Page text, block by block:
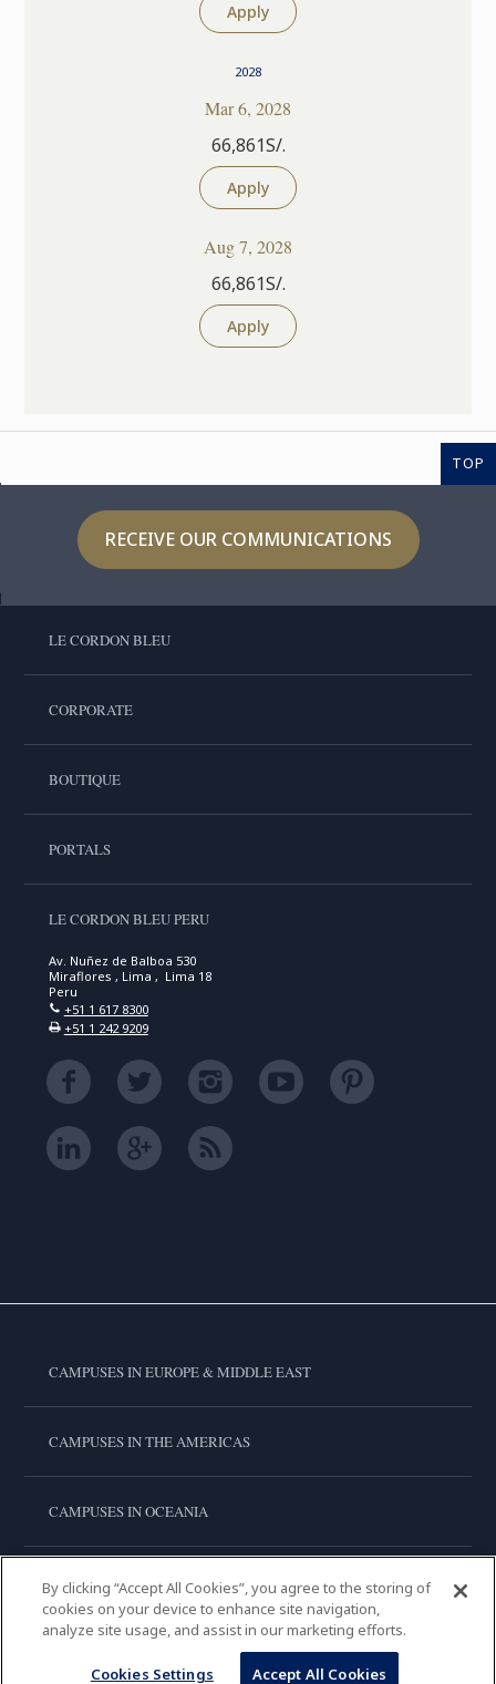
Apply
2028
Mar 6, 2028
66,861S/.
Apply
Aug 7, 2028
66,861S/.
Apply
TOP
RECEIVE OUR COMMUNICATIONS
LE CORDON BLEU
CORPORATE
BOUTIQUE
PORTALS
LE CORDON BLEU PERU
Av. Nuñez de Balboa 530
Miraflores , Lima , Lima 18
Peru
+51 1 617 8300
+51 1 242 9209
CAMPUSES IN EUROPE & MIDDLE EAST
CAMPUSES IN THE AMERICAS
CAMPUSES IN OCEANIA
CAMPUSES IN ASIA
LE CORDON BLEU INTERNATIONAL
By clicking “Accept All Cookies”, you agree to the storing of
cookies on your device to enhance site navigation,
analyze site usage, and assist in our marketing efforts.
Cookies Settings Accept All Cookies